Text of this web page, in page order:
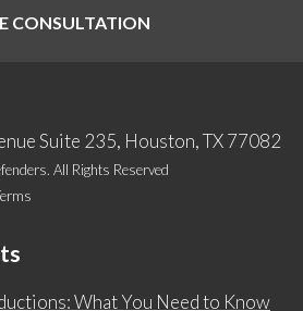
CONSULTATION
Suite 235, Houston, TX 77082
All Rights Reserved
What You Need to Know